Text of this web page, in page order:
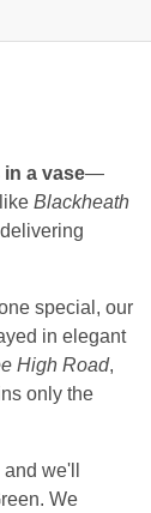
a vase—
Blackheath
special, our
in elegant
High Road,
only the
we'll
We